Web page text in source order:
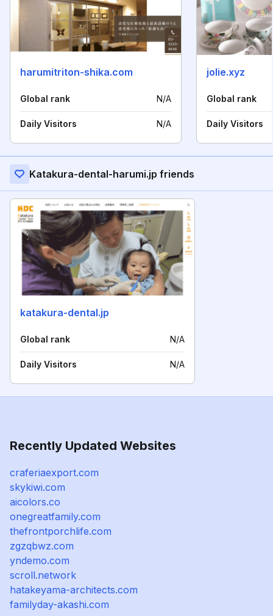
harumitriton-shika.com
Global rank N/A
Daily Visitors N/A
jolie.xyz
Global rank
Daily Visitors
Katakura-dental-harumi.jp friends
katakura-dental.jp
Global rank N/A
Daily Visitors N/A
Recently Updated Websites
craferiaexport.com
skykiwi.com
aicolors.co
onegreatfamily.com
thefrontporchlife.com
zgzqbwz.com
yndemo.com
scroll.network
hatakeyama-architects.com
familyday-akashi.com